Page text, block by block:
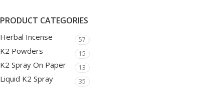
PRODUCT CATEGORIES
Herbal Incense 57
K2 Powders 15
K2 Spray On Paper 13
Liquid K2 Spray 35